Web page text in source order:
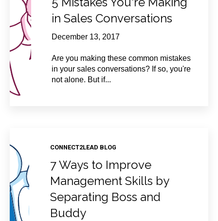
in Sales Conversations
December 13, 2017
Are you making these common mistakes
in your sales conversations? If so, you're
not alone. But if...
CONNECT2LEAD BLOG
7 Ways to Improve
Management Skills by
Separating Boss and
Buddy